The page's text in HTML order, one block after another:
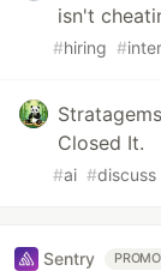
isn't
#hiring #
Closed It.
#ai #discuss
Sentry